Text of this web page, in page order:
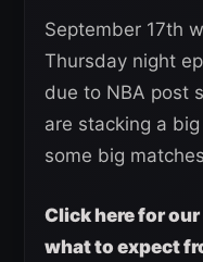
September 17th
Thursday night
due to NBA post
are stacking a
some big
Click here for
what to expect